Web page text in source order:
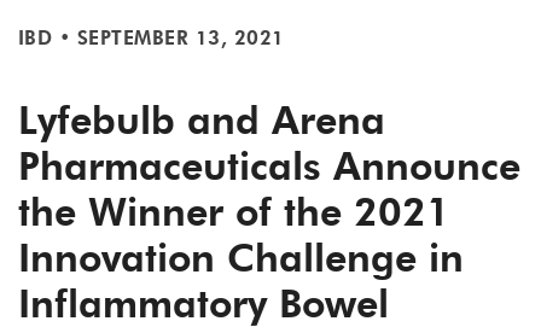
IBD • SEPTEMBER 13, 2021
Lyfebulb and Arena
Pharmaceuticals Announce
the Winner of the 2021
Innovation Challenge in
Inflammatory Bowel